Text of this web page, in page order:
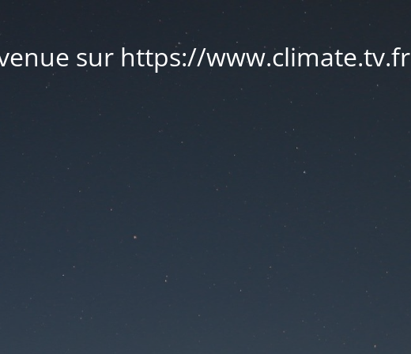
sur https://www.climate.tv.fr